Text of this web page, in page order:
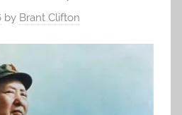
by Brant Clifton